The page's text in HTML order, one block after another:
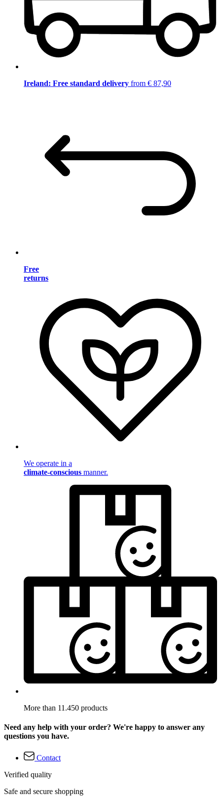
Ireland: Free standard delivery from € 87,90
Free
returns
We operate in a
climate-conscious manner.
More than 11.450 products
Need any help with your order? We're happy to answer any
questions you have.
Contact
Verified quality
Safe and secure shopping